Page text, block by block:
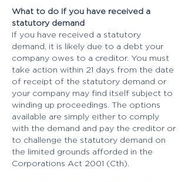
What to do if you have received a
statutory demand
If you have received a statutory
demand, it is likely due to a debt your
company owes to a creditor. You must
take action within 21 days from the date
of receipt of the statutory demand or
your company may find itself subject to
winding up proceedings. The options
available are simply either to comply
with the demand and pay the creditor or
to challenge the statutory demand on
the limited grounds afforded in the
Corporations Act 2001 (Cth).